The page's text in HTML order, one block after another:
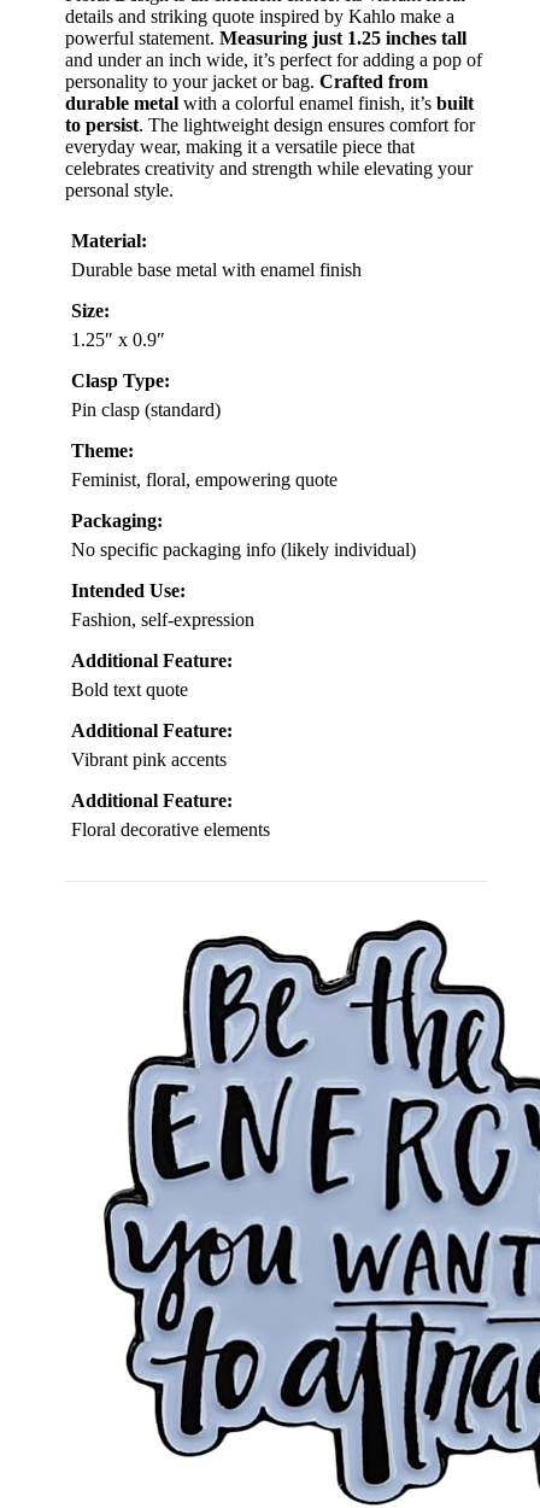
details and striking quote inspired by Kahlo make a
powerful statement. Measuring just 1.25 inches tall
and under an inch wide, it’s perfect for adding a pop of
personality to your jacket or bag. Crafted from
durable metal with a colorful enamel finish, it’s built
to persist. The lightweight design ensures comfort for
everyday wear, making it a versatile piece that
celebrates creativity and strength while elevating your
personal style.
Material:
Durable base metal with enamel finish
Size:
1.25″ x 0.9″
Clasp Type:
Pin clasp (standard)
Theme:
Feminist, floral, empowering quote
Packaging:
No specific packaging info (likely individual)
Intended Use:
Fashion, self-expression
Additional Feature:
Bold text quote
Additional Feature:
Vibrant pink accents
Additional Feature:
Floral decorative elements